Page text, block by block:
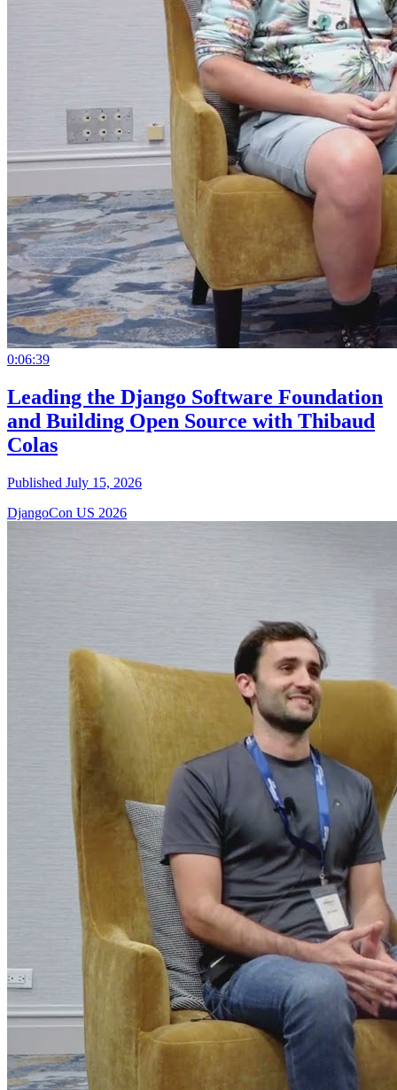
0:06:39
Leading the Django Software Foundation
and Building Open Source with Thibaud
Colas
Published July 15, 2026
DjangoCon US 2026